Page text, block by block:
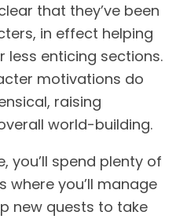
that they’ve been
in effect helping
less enticing sections.
motivations do
raising
world-building.
you’ll spend plenty of
where you’ll manage
new quests to take